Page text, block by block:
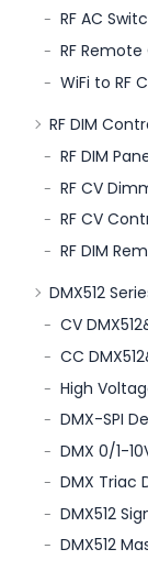
RF AC
RF
WiFi to RF
RF DIM
RF DIM
RF CV
RF CV
RF DIM
DMX512
CV
CC
High
DMX-SPI
DMX 0/1-
DMX Triac
DMX512
DMX512